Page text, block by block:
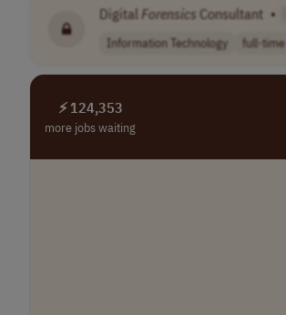
Digital Forensics Consultant •
Information Technology full-time
⚡ 124,353
more jobs waiting